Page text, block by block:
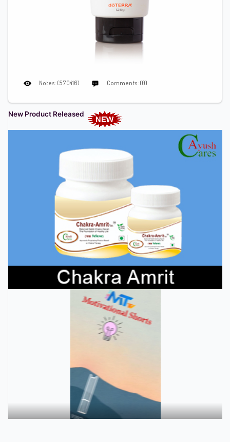
Notes: (570416) Comments: (0)
New Product Released